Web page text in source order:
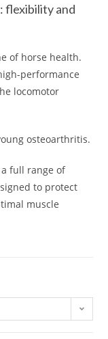
flexibility and
of horse health.
performance
locomotor
osteoarthritis.
full range of
to protect
muscle